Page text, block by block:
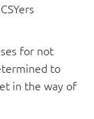
for not
to
in the way of